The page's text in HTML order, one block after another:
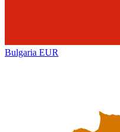
Bulgaria EUR